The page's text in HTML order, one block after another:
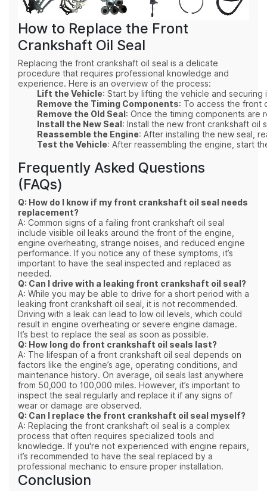
How to Replace the Front
Crankshaft Oil Seal
Replacing the front crankshaft oil seal is a delicate
procedure that requires professional knowledge and
experience. Here is an overview of the process:
Lift the Vehicle: Start by lifting the vehicle and
Remove the Timing Components: To access the front
Remove the Old Seal: Once the timing components
Install the New Seal: Install the new front crankshaft
Reassemble the Engine: After installing the new seal,
Test the Vehicle: After reassembling the engine, start
Frequently Asked Questions
(FAQs)
Q: How do I know if my front crankshaft oil seal needs
replacement?
A: Common signs of a failing front crankshaft oil seal
include visible oil leaks around the front of the engine,
engine overheating, strange noises, and reduced engine
performance. If you notice any of these symptoms, it’s
important to have the seal inspected and replaced as
needed.
Q: Can I drive with a leaking front crankshaft oil seal?
A: While you may be able to drive for a short period with a
leaking front crankshaft oil seal, it is not recommended.
Driving with a leak can lead to low oil levels, which could
result in engine overheating or severe engine damage.
It’s best to replace the seal as soon as possible.
Q: How long do front crankshaft oil seals last?
A: The lifespan of a front crankshaft oil seal depends on
factors like the engine’s age, operating conditions, and
maintenance history. On average, oil seals last anywhere
from 50,000 to 100,000 miles. However, it’s important to
inspect the seal regularly and replace it if any signs of
wear or damage are observed.
Q: Can I replace the front crankshaft oil seal myself?
A: Replacing the front crankshaft oil seal is a complex
process that often requires specialized tools and
knowledge. If you're not experienced with engine repairs,
it’s recommended to have the seal replaced by a
professional mechanic to ensure proper installation.
Conclusion